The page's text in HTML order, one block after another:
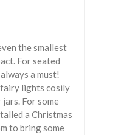
the smallest
For seated
a must!
fairy lights cosily
For some
a Christmas
to bring some